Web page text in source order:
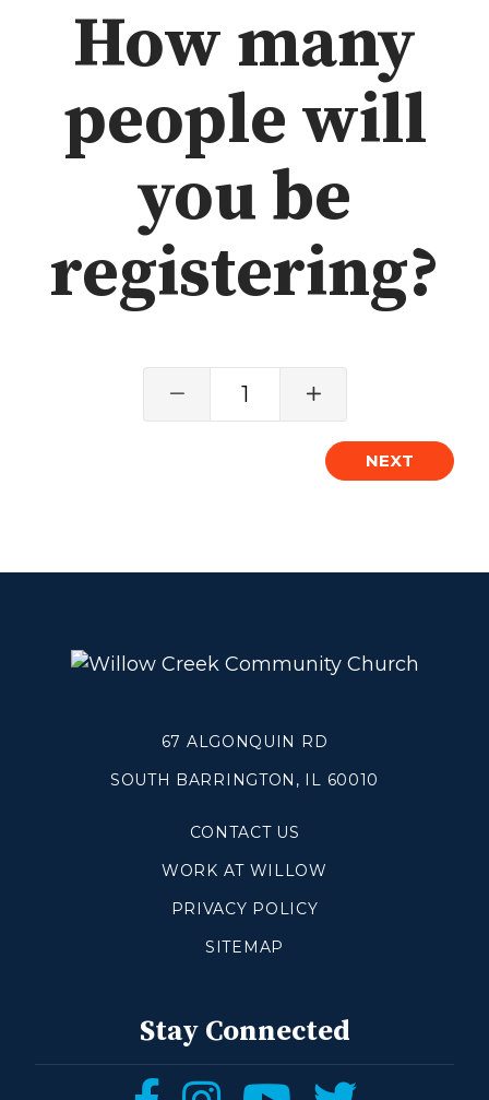
Pastoral Support
Prayer Support
Mental Health Resources
Beliefs & Values
Meet the Team
Elders & Governancee
Watch & Read
Devotionals
GIVE
CRYSTAL LAKE
SOUTH BARRINGTON
SOUTH LAKE
How many
people will
you be
registering?
1
NEXT
67 ALGONQUIN RD
SOUTH BARRINGTON, IL 60010
CONTACT US
WORK AT WILLOW
PRIVACY POLICY
SITEMAP
Stay Connected